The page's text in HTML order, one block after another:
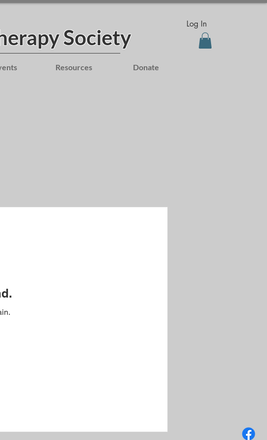
Log In
Society
Resources Donate